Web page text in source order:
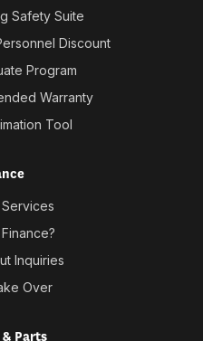
Safety Suite
Discount
Program
Warranty
Tool
Inquiries
Over
Parts